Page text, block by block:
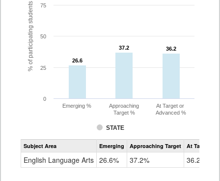
% of participating students 26.6
26.6
37.2
37.2 36.2
36.2
STATE
Emerging %
Approaching
Target %
At Target or
Advanced %
0
25
50
75
Assessment
CoAlt
Grade
Subject Area Emerging Approaching Target At Target Or
English Language Arts 26.6% 37.2% 36.2%